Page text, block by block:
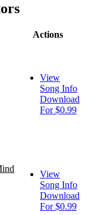
Actions
View
Song Info
Download
For $0.99
View
Song Info
Download
For $0.99